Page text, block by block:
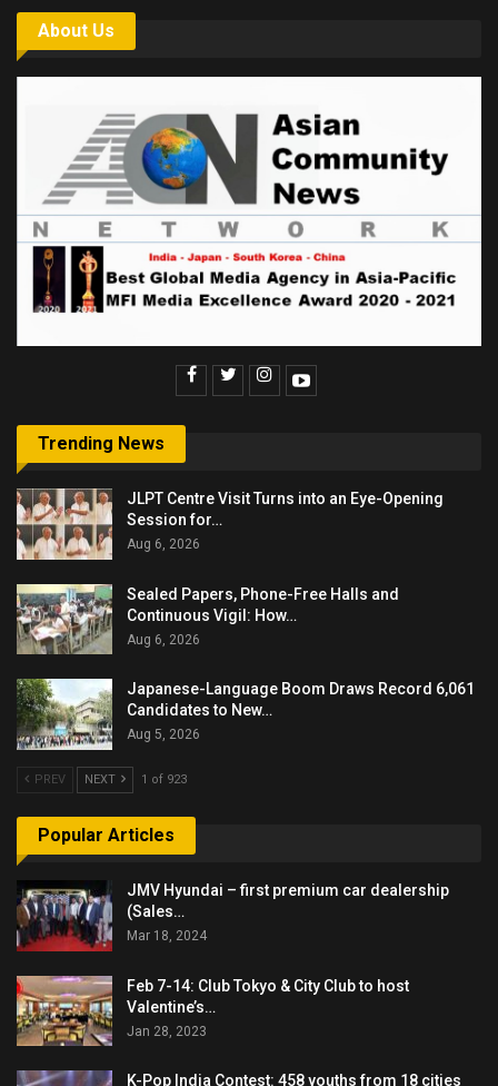
About Us
Trending News
JLPT Centre Visit Turns into an Eye-Opening
Session for…
Aug 6, 2026
Sealed Papers, Phone-Free Halls and
Continuous Vigil: How…
Aug 6, 2026
Japanese-Language Boom Draws Record 6,061
Candidates to New…
Aug 5, 2026
PREV NEXT 1 of 923
Popular Articles
JMV Hyundai – first premium car dealership
(Sales…
Mar 18, 2024
Feb 7-14: Club Tokyo & City Club to host
Valentine’s…
Jan 28, 2023
K-Pop India Contest: 458 youths from 18 cities